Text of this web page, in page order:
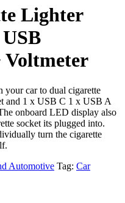
Lighter
Voltmeter
your car to dual cigarette
and 1 x USB C 1 x USB A
onboard LED display also
socket its plugged into.
turn the cigarette
Automotive Tag: Car